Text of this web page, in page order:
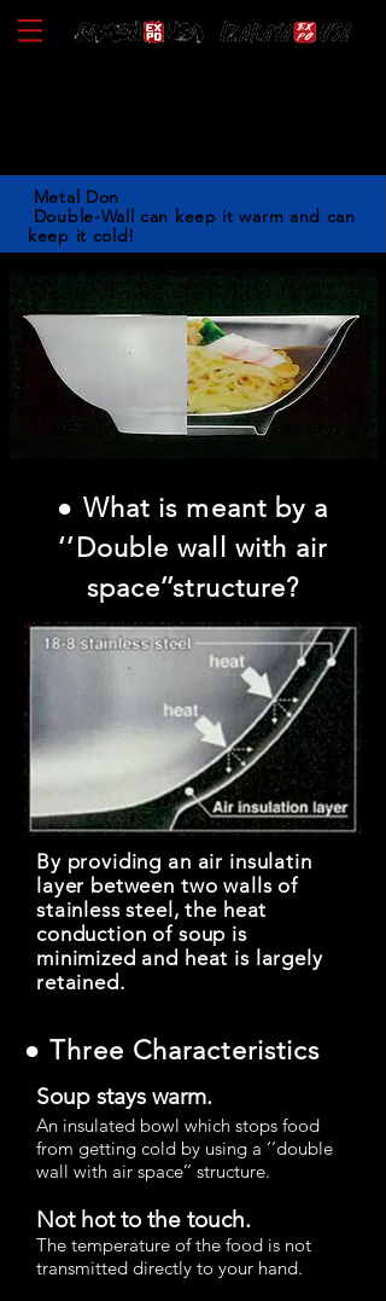
Metal Don
Double-Wall can keep it warm and can
keep it cold!
● What is meant by a
‘’Double wall with air
space’’structure?
By providing an air insulatin
layer between two walls of
stainless steel, the heat
conduction of soup is
minimized and heat is largely
retained.
● Three Characteristics
Soup stays warm.
An insulated bowl which stops food
from getting cold by using a ‘’double
wall with air space’’ structure.
Not hot to the touch.
The temperature of the food is not
transmitted directly to your hand.